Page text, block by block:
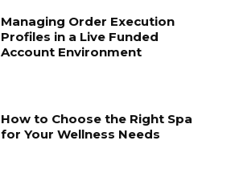
Managing Order Execution
Profiles in a Live Funded
Account Environment
How to Choose the Right Spa
for Your Wellness Needs